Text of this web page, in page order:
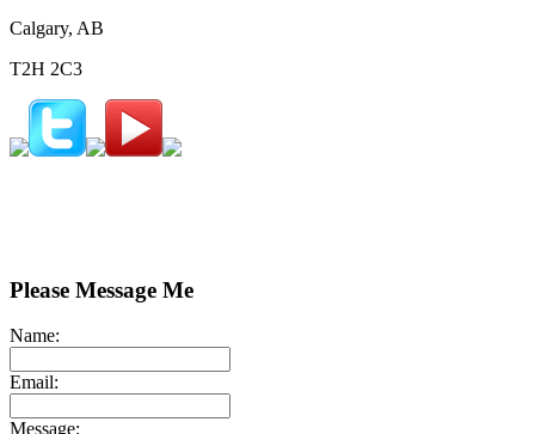
Calgary, AB
T2H 2C3
Please Message Me
Name:
Email:
Message: